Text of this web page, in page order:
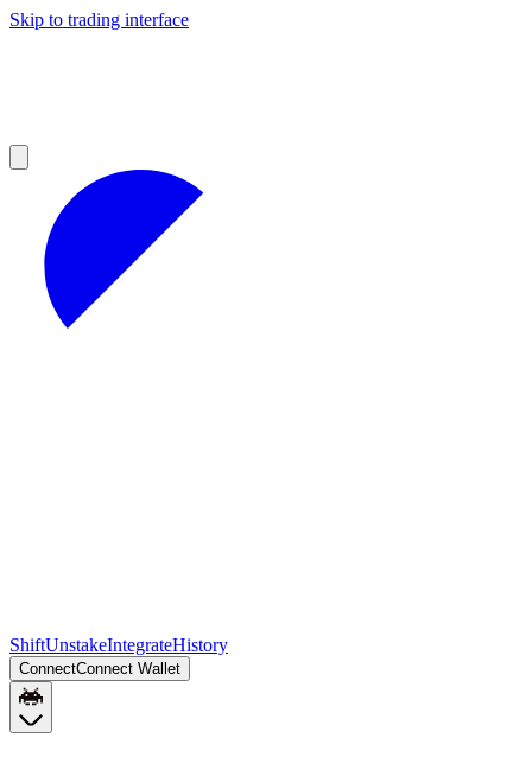
Skip to trading interface
ShiftUnstakeIntegrateHistory
ConnectConnect Wallet